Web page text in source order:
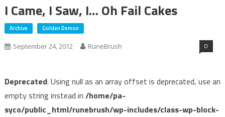
I Came, I Saw, I… Oh Fail Cakes
Archive Golden Demon
September 24, 2012 RuneBrush 0
Deprecated: Using null as an array offset is deprecated, use an
empty string instead in /home/pa-
syco/public_html/runebrush/wp-includes/class-wp-block-